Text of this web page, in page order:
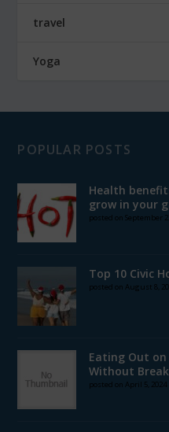
travel
Yoga
POPULAR POSTS
Health
grow in your
posted on September
Top 10 Civic
posted on August 8,
Eating Out on
Without
posted on April 5, 2024